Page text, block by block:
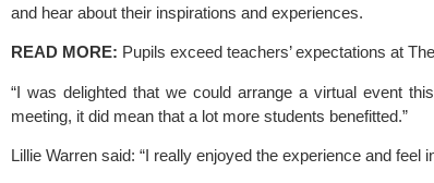
and hear about their inspirations and experiences.
READ MORE: Pupils exceed teachers’ expectations at
“I was delighted that we could arrange a virtual event
meeting, it did mean that a lot more students benefitted.”
Lillie Warren said: “I really enjoyed the experience and feel